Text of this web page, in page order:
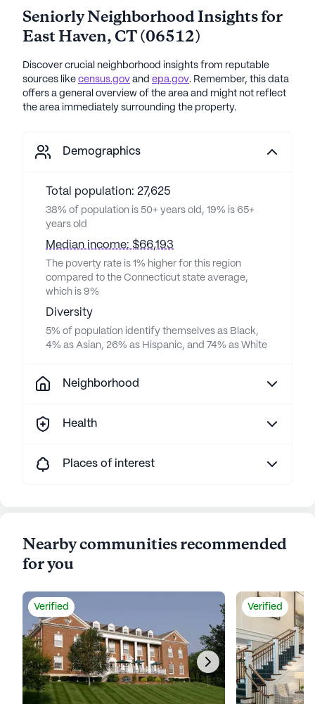
Seniorly Neighborhood Insights for
East Haven, CT(06512)
Discover crucial neighborhood insights from reputable
sources like census.gov and epa.gov. Remember, this data
offers a general overview of the area and might not reflect
the area immediately surrounding the property.
Demographics
Total population: 27,625
38% of population is 50+ years old, 19% is 65+
years old
Median income: $66,193
The poverty rate is 1% higher for this region
compared to the Connecticut state average,
which is 9%
Diversity
5% of population identify themselves as Black,
4% as Asian, 26% as Hispanic, and 74% as White
Neighborhood
Health
Places of interest
Nearby communities recommended
for you
Verified Verified